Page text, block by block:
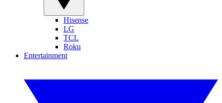
Hisense
LG
TCL
Roku
Entertainment